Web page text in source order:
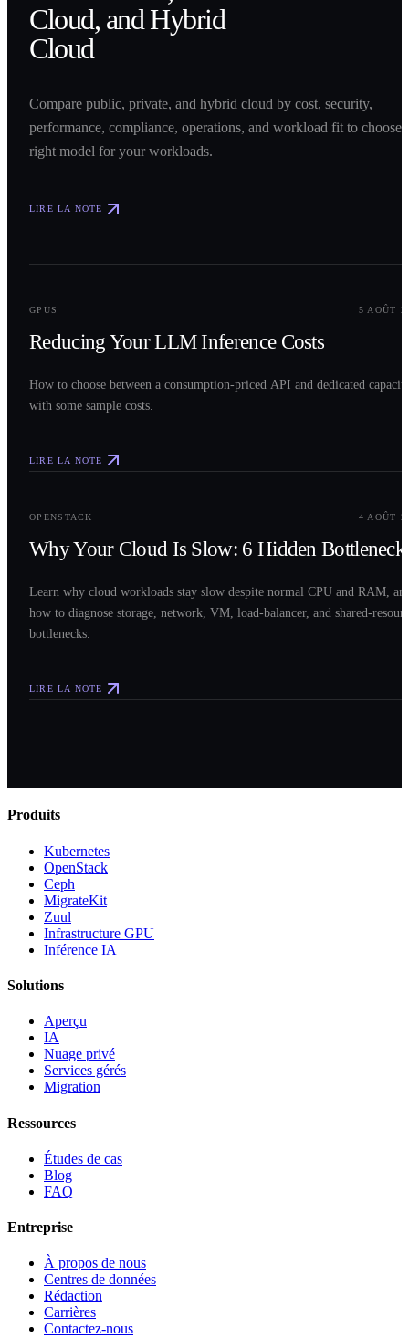
Cloud, and Hybrid
Cloud
Compare public, private, and hybrid cloud by cost, security,
performance, compliance, operations, and workload fit to choose
right model for your workloads.
LIRE LA NOTE
GPUS 5 AOÛT
Reducing Your LLM Inference Costs
How to choose between a consumption-priced API and dedicated
with some sample costs.
LIRE LA NOTE
OPENSTACK 4 AOÛT
Why Your Cloud Is Slow: 6 Hidden
Learn why cloud workloads stay slow despite normal CPU and RAM,
how to diagnose storage, network, VM, load-balancer, and shared-
bottlenecks.
LIRE LA NOTE
Produits
Kubernetes
OpenStack
Ceph
MigrateKit
Zuul
Infrastructure GPU
Inférence IA
Solutions
Aperçu
IA
Nuage privé
Services gérés
Migration
Ressources
Études de cas
Blog
FAQ
Entreprise
À propos de nous
Centres de données
Rédaction
Carrières
Contactez-nous